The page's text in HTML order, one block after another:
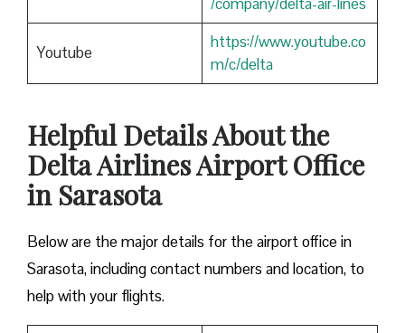
Youtube
https://www.youtube.co
m/c/delta
Helpful Details About the
Delta Airlines Airport Office
in Sarasota
Below are the major details for the airport office in
Sarasota, including contact numbers and location, to
help with your flights.